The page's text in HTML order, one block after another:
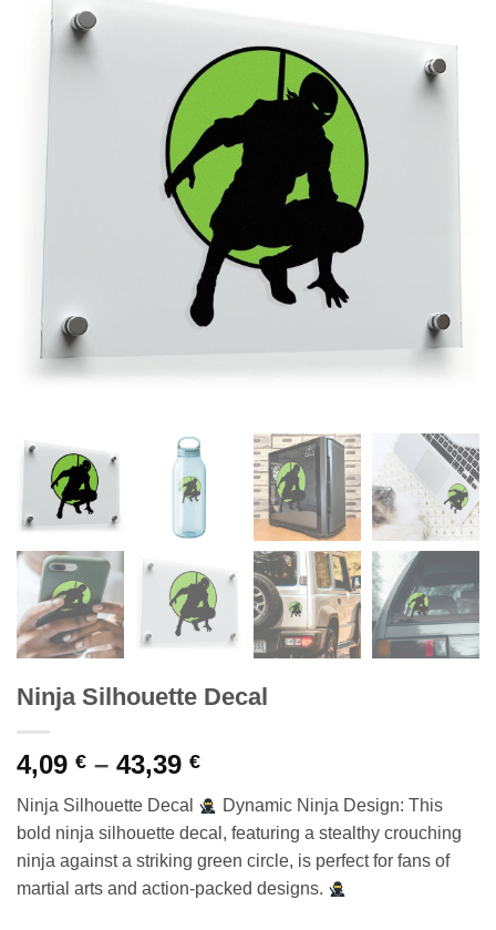
Ninja Silhouette Decal
4,09 € – 43,39 €Price
4,09 €
through
43,39 €
Ninja Silhouette Decal
Dynamic Ninja Design: This
bold ninja silhouette decal, featuring a stealthy crouching
ninja against a striking green circle, is perfect for fans of
martial arts and action-packed designs.